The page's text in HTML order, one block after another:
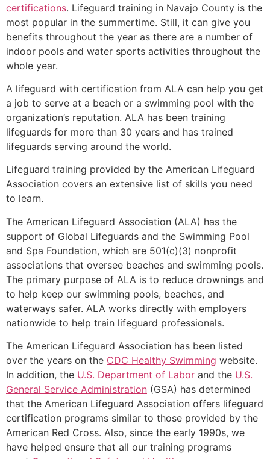
certifications. Lifeguard training in Navajo County is the
most popular in the summertime. Still, it can give you
benefits throughout the year as there are a number of
indoor pools and water sports activities throughout the
whole year.
A lifeguard with certification from ALA can help you get
a job to serve at a beach or a swimming pool with the
organization’s reputation. ALA has been training
lifeguards for more than 30 years and has trained
lifeguards serving around the world.
Lifeguard training provided by the American Lifeguard
Association covers an extensive list of skills you need
to learn.
The American Lifeguard Association (ALA) has the
support of Global Lifeguards and the Swimming Pool
and Spa Foundation, which are 501(c)(3) nonprofit
associations that oversee beaches and swimming pools.
The primary purpose of ALA is to reduce drownings and
to help keep our swimming pools, beaches, and
waterways safer. ALA works directly with employers
nationwide to help train lifeguard professionals.
The American Lifeguard Association has been listed
over the years on the CDC Healthy Swimming website.
In addition, the U.S. Department of Labor and the U.S.
General Service Administration (GSA) has determined
that the American Lifeguard Association offers lifeguard
certification programs similar to those provided by the
American Red Cross. Also, since the early 1990s, we
have helped ensure that all our training programs